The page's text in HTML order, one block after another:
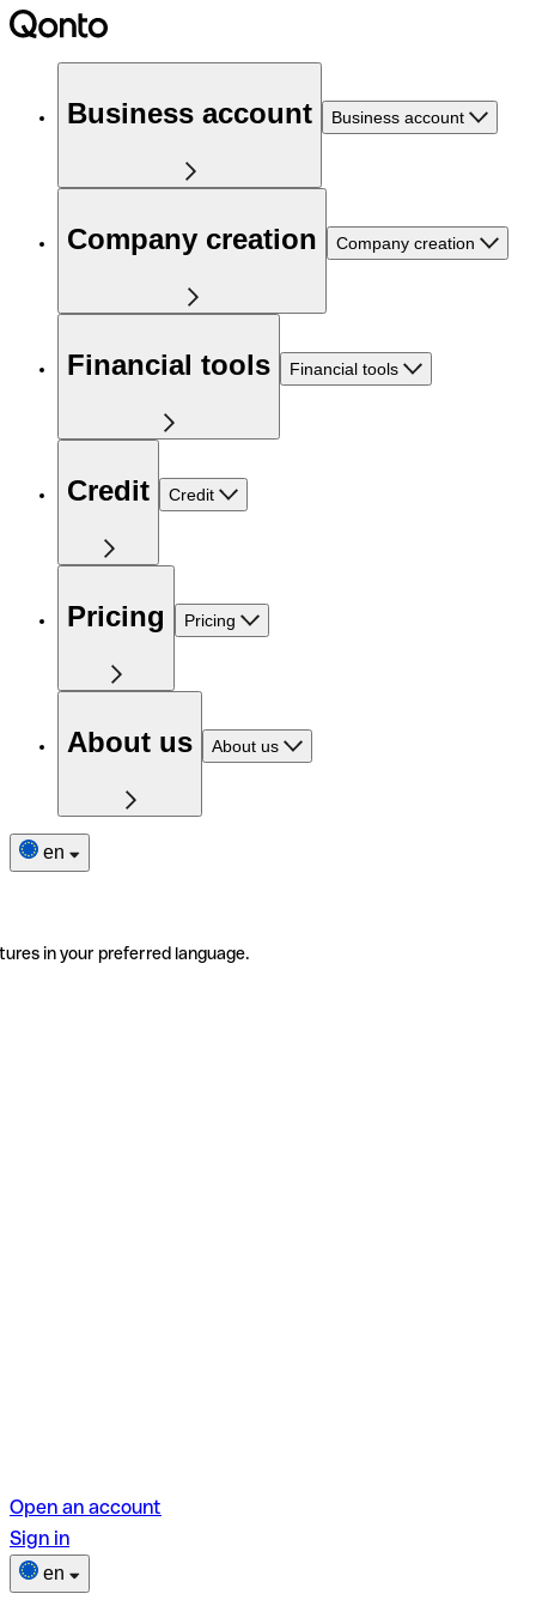
Business account Business account
Company creation Company creation
Financial tools Financial tools
Credit Credit
Pricing Pricing
About us About us
en
in your preferred language.
Open an account
Sign in
en